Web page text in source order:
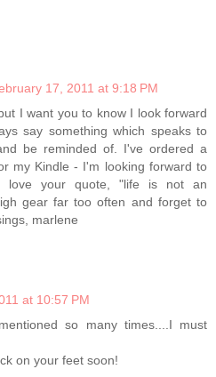
17, 2011 at 9:18 PM
I want you to know I look forward
say something which speaks to
be reminded of. I've ordered a
my Kindle - I'm looking forward to
love your quote, "life is not an
gear far too often and forget to
marlene
at 10:57 PM
so many times....I must
on your feet soon!